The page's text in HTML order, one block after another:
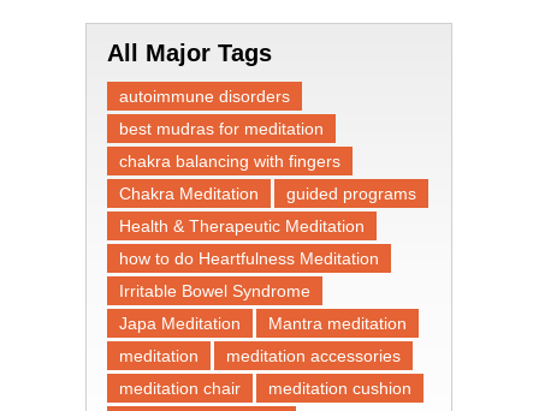
All Major Tags
autoimmune disorders
best mudras for meditation
chakra balancing with fingers
Chakra Meditation
guided programs
Health & Therapeutic Meditation
how to do Heartfulness Meditation
Irritable Bowel Syndrome
Japa Meditation
Mantra meditation
meditation
meditation accessories
meditation chair
meditation cushion